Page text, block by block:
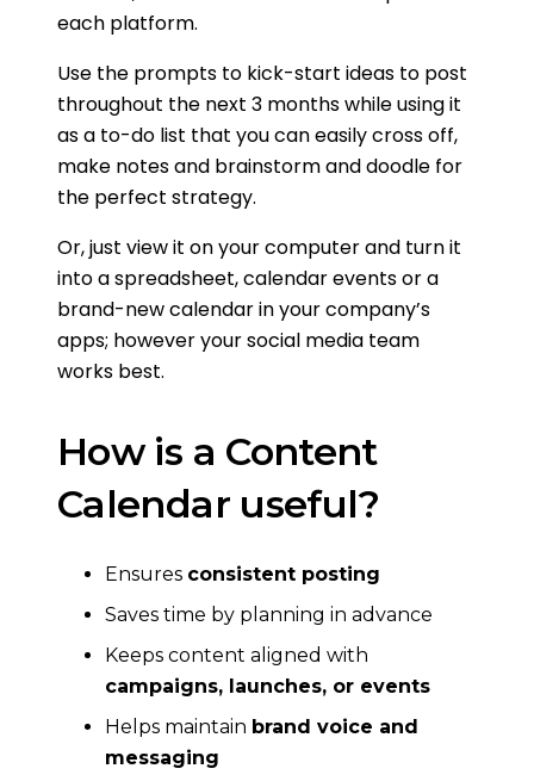
each platform.
Use the prompts to kick-start ideas to post
throughout the next 3 months while using it
as a to-do list that you can easily cross off,
make notes and brainstorm and doodle for
the perfect strategy.
Or, just view it on your computer and turn it
into a spreadsheet, calendar events or a
brand-new calendar in your company’s
apps; however your social media team
works best.
How is a Content
Calendar useful?
Ensures consistent posting
Saves time by planning in advance
Keeps content aligned with
campaigns, launches, or events
Helps maintain brand voice and
messaging